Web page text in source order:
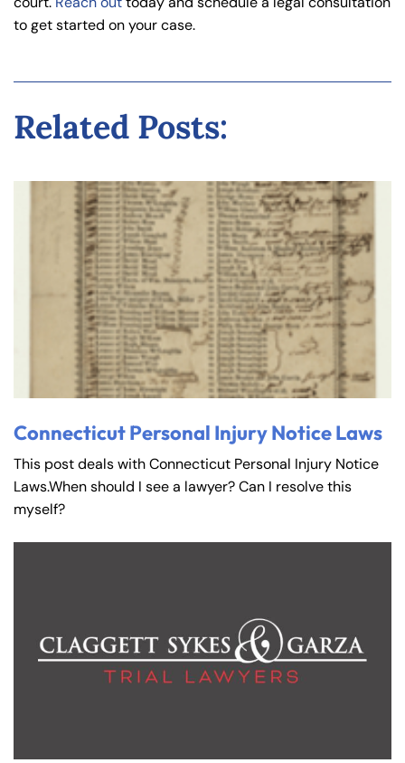
to get started on your case.
Related Posts:
Connecticut Personal Injury Notice Laws
This post deals with Connecticut Personal Injury Notice
Laws.When should I see a lawyer? Can I resolve this
myself?